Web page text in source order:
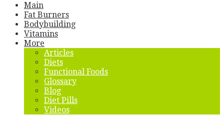
Main
Fat Burners
Bodybuilding
Vitamins
More
Articles
Diets
Functional Foods
Glossary
Blog
Diet Pills
Videos